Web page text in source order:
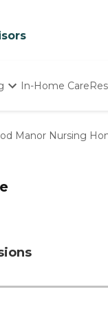
In-Home Care
Manor Nursing